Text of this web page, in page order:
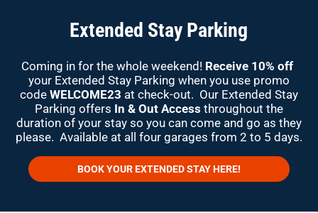
Extended Stay Parking
Coming in for the whole weekend! Receive 10% off
your Extended Stay Parking when you use promo
code WELCOME23 at check-out. Our Extended Stay
Parking offers In & Out Access throughout the
duration of your stay so you can come and go as they
please. Available at all four garages from 2 to 5 days.
BOOK YOUR EXTENDED STAY HERE!